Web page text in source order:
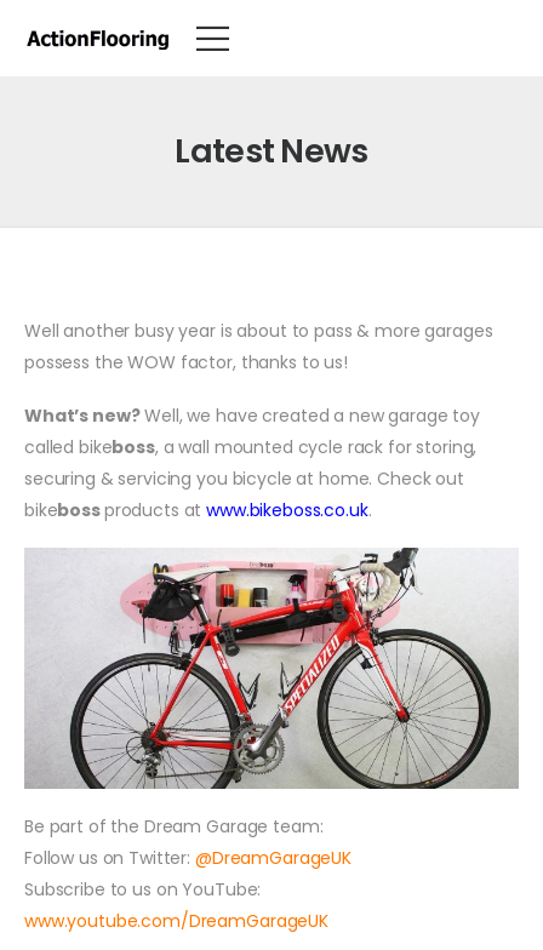
Latest News
Well another busy year is about to pass & more garages
possess the WOW factor, thanks to us!
What’s new?Well, we have created a new garage toy
called bikeboss, a wall mounted cycle rack for storing,
securing & servicing you bicycle at home. Check out
bikebossproducts atwww.bikeboss.co.uk.
Be part of the Dream Garage team:
Follow us on Twitter: @DreamGarageUK
Subscribe to us on YouTube:
www.youtube.com/DreamGarageUK